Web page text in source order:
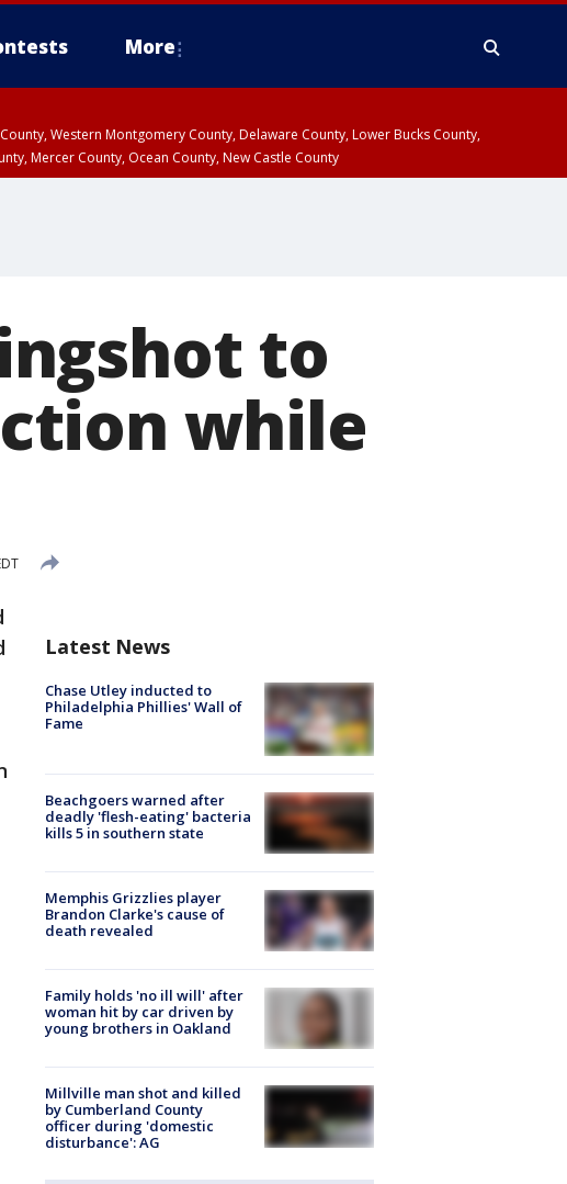
More
Western Montgomery County, Delaware County, Lower Bucks County,
Mercer County, Ocean County, New Castle County
to
while
Latest News
Chase Utley inducted to
Philadelphia Phillies' Wall of
Fame
Beachgoers warned after
deadly 'flesh-eating' bacteria
kills 5 in southern state
Memphis Grizzlies player
Brandon Clarke's cause of
death revealed
Family holds 'no ill will' after
woman hit by car driven by
young brothers in Oakland
Millville man shot and killed
by Cumberland County
officer during 'domestic
disturbance': AG